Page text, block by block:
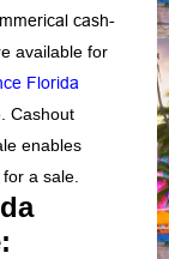
cash-
available for
Florida
Cashout
enables
a sale.